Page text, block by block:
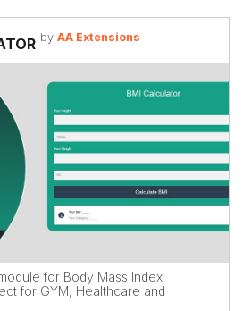
by AA Extensions
for Body Mass Index
for GYM, Healthcare and